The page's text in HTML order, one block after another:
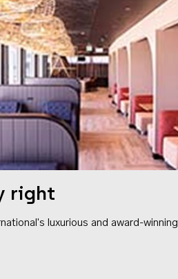
right
luxurious and award-winning